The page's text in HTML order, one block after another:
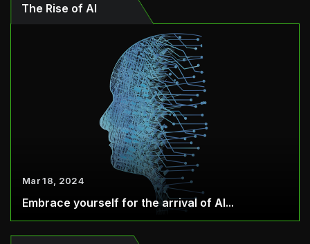
The Rise of AI
Mar 18, 2024
Embrace yourself for the arrival of AI...